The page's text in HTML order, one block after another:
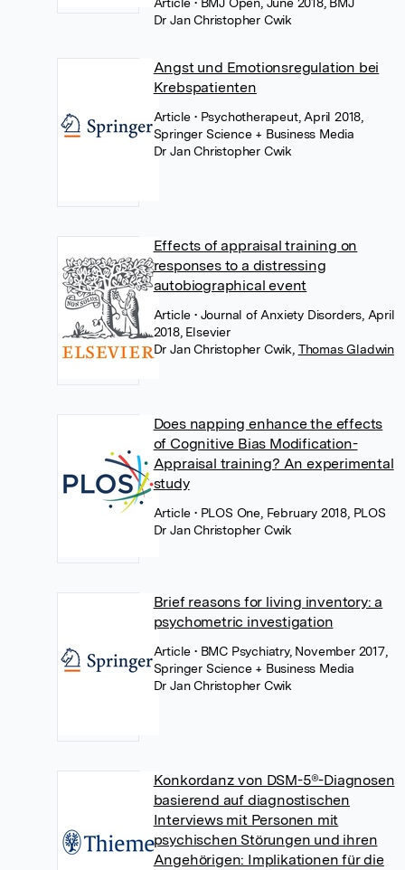
Dr Jan Christopher Cwik
Angst und Emotionsregulation bei
Krebspatienten
Article• Psychotherapeut, April 2018,
Springer Science + Business Media
Dr Jan Christopher Cwik
Effects of appraisal training on
responses to a distressing
autobiographical event
Article• Journal of Anxiety Disorders, April
2018, Elsevier
Dr Jan Christopher Cwik Thomas Gladwin
Does napping enhance the effects
of Cognitive Bias Modification-
Appraisal training? An experimental
study
Article• PLOS One, February 2018, PLOS
Dr Jan Christopher Cwik
Brief reasons for living inventory: a
psychometric investigation
Article• BMC Psychiatry, November 2017,
Springer Science + Business Media
Dr Jan Christopher Cwik
Konkordanz von DSM-5®-Diagnosen
basierend auf diagnostischen
Interviews mit Personen mit
psychischen Störungen und ihren
Angehörigen: Implikationen für die